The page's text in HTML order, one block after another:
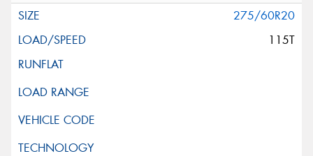
275/60R20
115T